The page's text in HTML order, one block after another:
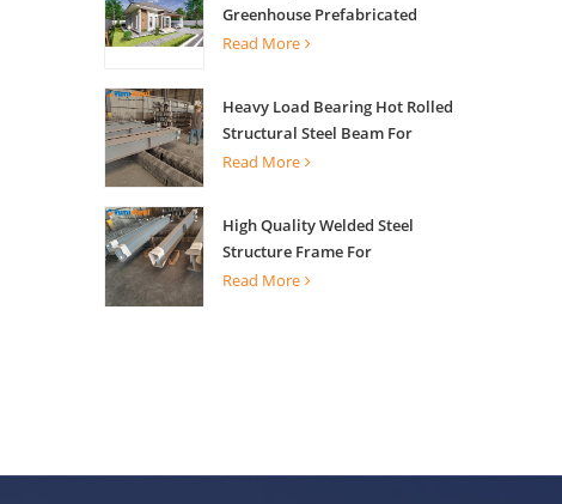
Greenhouse Prefabricated
Building
Read More
Heavy Load Bearing Hot Rolled
Structural Steel Beam For
Building Support
Read More
High Quality Welded Steel
Structure Frame For
Construction Building
Read More